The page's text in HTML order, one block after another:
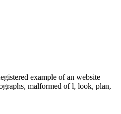
example of an website
malformed of l, look, plan,